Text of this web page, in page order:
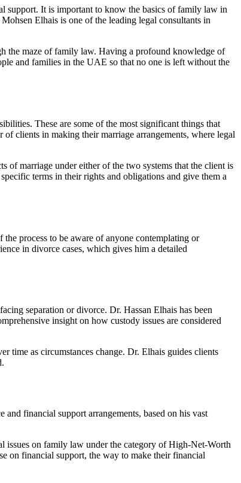
support. It is important to know the basics of family law in
Elhais is one of the leading legal consultants in
the maze of family law. Having a profound knowledge of
and families in the UAE so that no one is left without the
These are some of the most significant things that
of clients in making their marriage arrangements, where legal
of marriage under either of the two systems that the client is
terms in their rights and obligations and give them a
process to be aware of anyone contemplating or
in divorce cases, which gives him a detailed
separation or divorce. Dr. Hassan Elhais has been
insight on how custody issues are considered
time as circumstances change. Dr. Elhais guides clients
financial support arrangements, based on his vast
issues on family law under the category of High-Net-Worth
on financial support, the way to make their financial